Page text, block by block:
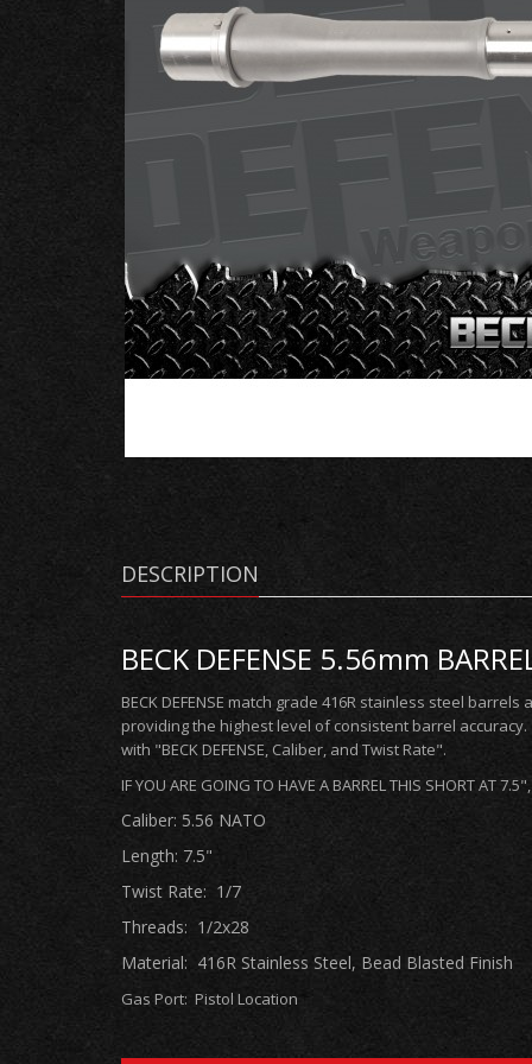
DESCRIPTION
BECK DEFENSE 5.56mm
BECK DEFENSE match grade 416R stainless steel
providing the highest level of consistent barrel
with "BECK DEFENSE, Caliber, and Twist Rate".
IF YOU ARE GOING TO HAVE A BARREL THIS SHORT AT
Caliber: 5.56 NATO
Length: 7.5"
Twist Rate: 1/7
Threads: 1/2x28
Material: 416R Stainless Steel, Bead Blasted Finish
Gas Port: Pistol Location